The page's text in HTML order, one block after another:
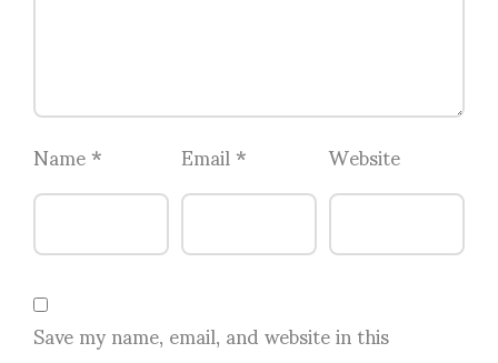
Name* Email* Website
Save my name, email, and website in this